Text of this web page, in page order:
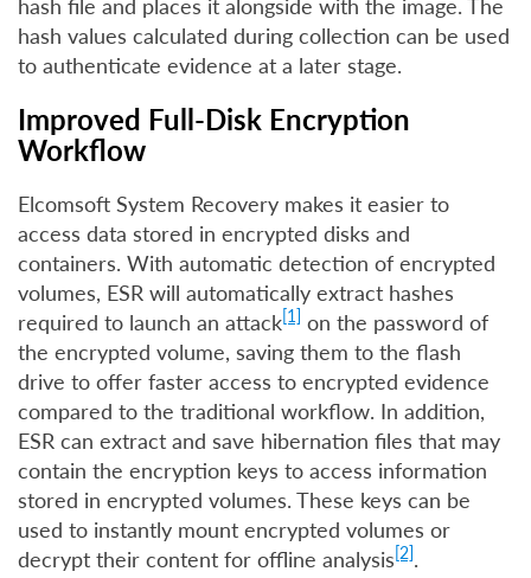
hash file and places it alongside with the image. The
hash values calculated during collection can be used
to authenticate evidence at a later stage.
Improved Full-Disk Encryption
Workflow
Elcomsoft System Recovery makes it easier to
access data stored in encrypted disks and
containers. With automatic detection of encrypted
volumes, ESR will automatically extract hashes
required to launch an attack [1] on the password of
the encrypted volume, saving them to the flash
drive to offer faster access to encrypted evidence
compared to the traditional workflow. In addition,
ESR can extract and save hibernation files that may
contain the encryption keys to access information
stored in encrypted volumes. These keys can be
used to instantly mount encrypted volumes or
decrypt their content for offline analysis [2] .